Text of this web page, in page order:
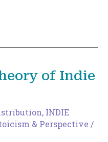
of Indie
, INDIE
& Perspective /